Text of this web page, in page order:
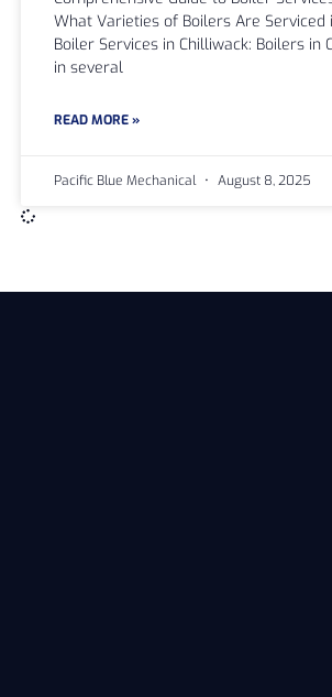
What Varieties of Boilers Are Serviced
Boiler Services in Chilliwack: Boilers in
in several
READ MORE »
Pacific Blue Mechanical August 8, 2025